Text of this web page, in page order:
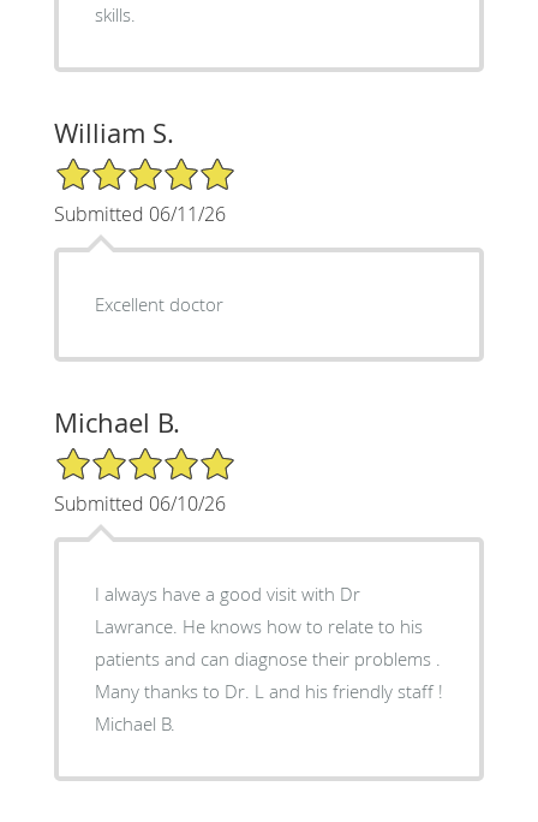
skills.
William S.
5/5 Star Rating
Submitted 06/11/26
Excellent doctor
Michael B.
5/5 Star Rating
Submitted 06/10/26
I always have a good visit with Dr
Lawrance. He knows how to relate to his
patients and can diagnose their problems .
Many thanks to Dr. L and his friendly staff !
Michael B.